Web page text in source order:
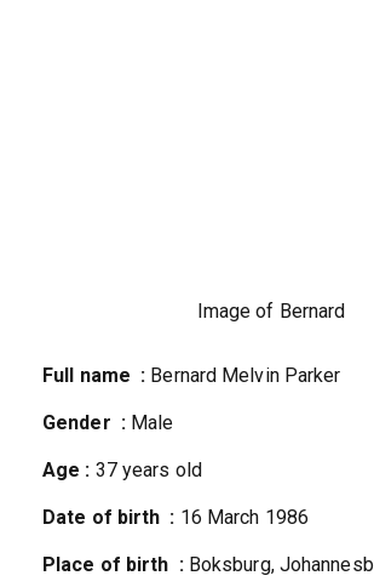
Image of Bernard
Full name : Bernard Melvin Parker
Gender :Male
Age : 37 years old
Date of birth : 16 March 1986
Place of birth :Boksburg,